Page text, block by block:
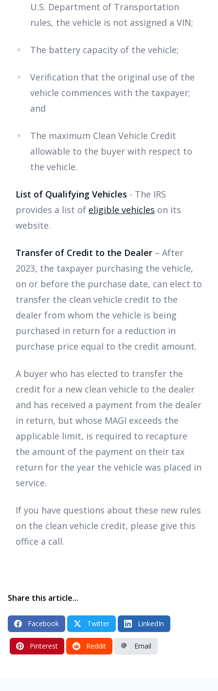
U.S. Department of Transportation
rules, the vehicle is not assigned a VIN;
The battery capacity of the vehicle;
Verification that the original use of the
vehicle commences with the taxpayer;
and
The maximum Clean Vehicle Credit
allowable to the buyer with respect to
the vehicle.
List of Qualifying Vehicles - The IRS
provides a list of eligible vehicles on its
website.
Transfer of Credit to the Dealer – After
2023, the taxpayer purchasing the vehicle,
on or before the purchase date, can elect to
transfer the clean vehicle credit to the
dealer from whom the vehicle is being
purchased in return for a reduction in
purchase price equal to the credit amount.
A buyer who has elected to transfer the
credit for a new clean vehicle to the dealer
and has received a payment from the dealer
in return, but whose MAGI exceeds the
applicable limit, is required to recapture
the amount of the payment on their tax
return for the year the vehicle was placed in
service.
If you have questions about these new rules
on the clean vehicle credit, please give this
office a call.
Share this article...
Facebook Twitter LinkedIn
Pinterest Reddit Email